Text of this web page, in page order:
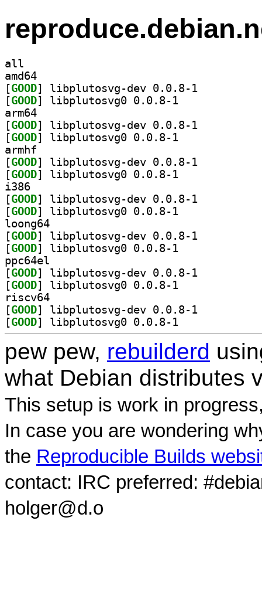
all
amd64
[GOOD
[GOOD
arm64
[GOOD
[GOOD
armhf
[GOOD
[GOOD
i386
[GOOD
[GOOD
loong64
[GOOD
[GOOD
ppc64el
[GOOD
[GOOD
riscv64
[GOOD
[GOOD
pew pew, rebuilderd
what Debian distributes
This setup is work in
In case you are wondering
the Reproducible Builds
contact: IRC preferred:
holger@d.o